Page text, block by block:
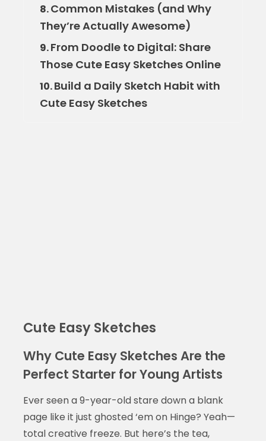
8.Common Mistakes (and Why
They’re Actually Awesome)
9.From Doodle to Digital: Share
Those Cute Easy Sketches Online
10.Build a Daily Sketch Habit with
Cute Easy Sketches
Cute Easy Sketches
Why Cute Easy Sketches Are the
Perfect Starter for Young Artists
Ever seen a 9-year-old stare down a blank
page like it just ghosted ‘em on Hinge? Yeah—
total creative freeze. But here’s the tea,